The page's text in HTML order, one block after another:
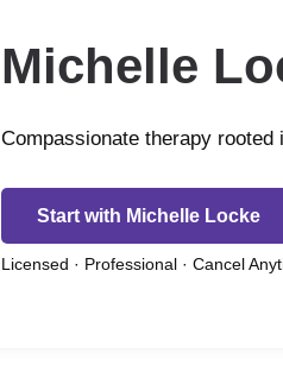
Michelle
Compassionate therapy rooted
Start with Michelle Locke
Licensed · Professional · Cancel